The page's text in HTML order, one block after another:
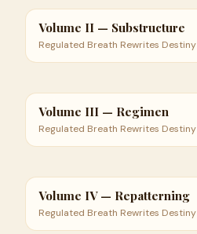
Volume II — Substructure
Regulated Breath Rewrites Destiny
Volume III — Regimen
Regulated Breath Rewrites Destiny
Volume IV — Repatterning
Regulated Breath Rewrites Destiny